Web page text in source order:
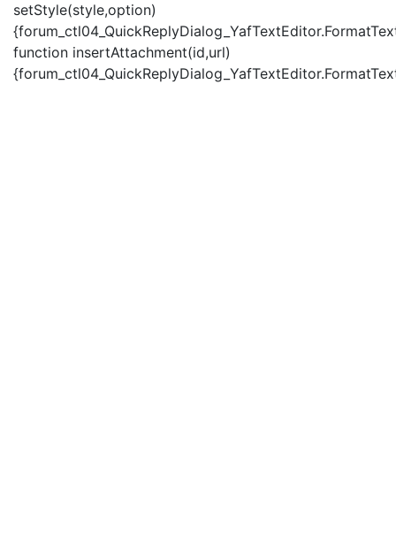
setStyle(style,option)
function insertAttachment(id,url)